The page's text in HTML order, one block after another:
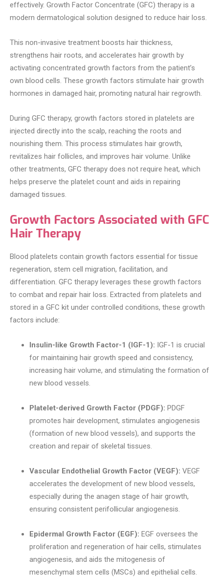
effectively. Growth Factor Concentrate (GFC) therapy is a
modern dermatological solution designed to reduce hair loss.
This non-invasive treatment boosts hair thickness,
strengthens hair roots, and accelerates hair growth by
activating concentrated growth factors from the patient’s
own blood cells. These growth factors stimulate hair growth
hormones in damaged hair, promoting natural hair regrowth.
During GFC therapy, growth factors stored in platelets are
injected directly into the scalp, reaching the roots and
nourishing them. This process stimulates hair growth,
revitalizes hair follicles, and improves hair volume. Unlike
other treatments, GFC therapy does not require heat, which
helps preserve the platelet count and aids in repairing
damaged tissues.
Growth Factors Associated with GFC
Hair Therapy
Blood platelets contain growth factors essential for tissue
regeneration, stem cell migration, facilitation, and
differentiation. GFC therapy leverages these growth factors
to combat and repair hair loss. Extracted from platelets and
stored in a GFC kit under controlled conditions, these growth
factors include:
Insulin-like Growth Factor-1 (IGF-1): IGF-1 is crucial
for maintaining hair growth speed and consistency,
increasing hair volume, and stimulating the formation of
new blood vessels.
Platelet-derived Growth Factor (PDGF): PDGF
promotes hair development, stimulates angiogenesis
(formation of new blood vessels), and supports the
creation and repair of skeletal tissues.
Vascular Endothelial Growth Factor (VEGF): VEGF
accelerates the development of new blood vessels,
especially during the anagen stage of hair growth,
ensuring consistent perifollicular angiogenesis.
Epidermal Growth Factor (EGF): EGF oversees the
proliferation and regeneration of hair cells, stimulates
angiogenesis, and aids the mitogenesis of
mesenchymal stem cells (MSCs) and epithelial cells.